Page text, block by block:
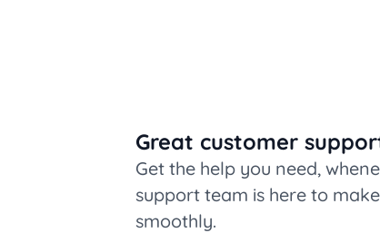
Great customer
Get the help you need,
support team is here to
smoothly.